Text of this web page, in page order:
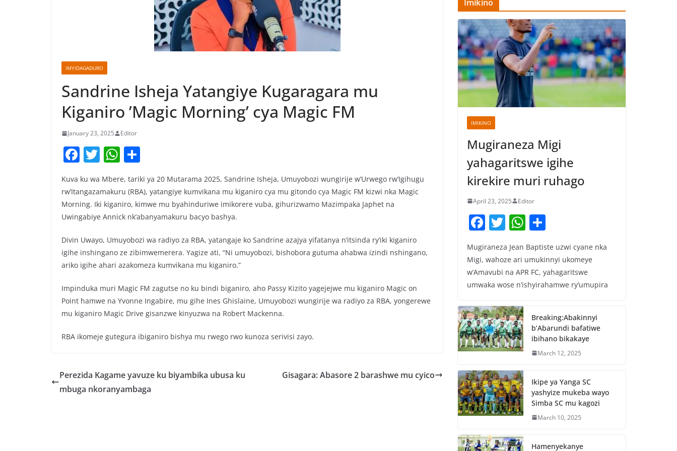
IMYIDAGADURO
Sandrine Isheja Yatangiye Kugaragara mu
Kiganiro ’Magic Morning’ cya Magic FM
January 23, 2025 Editor
F
a
c
e
b
o
o
k
T
w
itt
er
W
at
s
A
p
p
h
ar
e
Kuva ku wa Mbere, tariki ya 20 Mutarama 2025, Sandrine Isheja, Umuyobozi wungirije w’Urwego rw’Igihugu
rw’Itangazamakuru (RBA), yatangiye kumvikana mu kiganiro cya mu gitondo cya Magic FM kizwi nka Magic
Morning. Iki kiganiro, kimwe mu byahinduriwe imikorere vuba, gihurizwamo Mazimpaka Japhet na
Uwingabiye Annick nk’abanyamakuru bacyo bashya.
Divin Uwayo, Umuyobozi wa radiyo za RBA, yatangaje ko Sandrine azajya yifatanya n’itsinda ry’iki kiganiro
igihe inshingano ze zibimwemerera. Yagize ati, “Ni umuyobozi, bishobora gutuma ahabwa izindi nshingano,
ariko igihe ahari azakomeza kumvikana mu kiganiro.”
Impinduka muri Magic FM zagutse no ku bindi biganiro, aho Passy Kizito yagejejwe mu kiganiro Magic on
Point hamwe na Yvonne Ingabire, mu gihe Ines Ghislaine, Umuyobozi wungirije wa radiyo za RBA, yongerewe
mu kiganiro Magic Drive gisanzwe kinyuzwa na Robert Mackenna.
RBA ikomeje gutegura ibiganiro bishya mu rwego rwo kunoza serivisi zayo.
Perezida Kagame yavuze ku biyambika ubusa ku
mbuga nkoranyambaga
Gisagara: Abasore 2 barashwe mu cyico
Imikino
IMIKINO
Mugiraneza Migi
yahagaritswe igihe
kirekire muri ruhago
April 23, 2025 Editor
F
c
e
b
o
o
k
T
itt
er
W
at
s
A
p
ar
e
Mugiraneza Jean Baptiste uzwi cyane nka
Migi, wahoze ari umukinnyi ukomeye
w’Amavubi na APR FC, yahagaritswe
umwaka wose n’ishyirahamwe ry’umupira
Breaking:Abakinnyi
b’Abarundi bafatiwe
ibihano bikakaye
March 12, 2025
Ikipe ya Yanga SC
yashyize mukeba wayo
Simba SC mu kagozi
March 10, 2025
Hamenyekanye